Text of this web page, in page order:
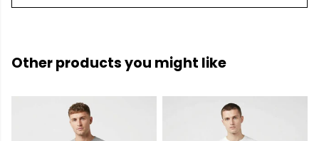
Other products you might like